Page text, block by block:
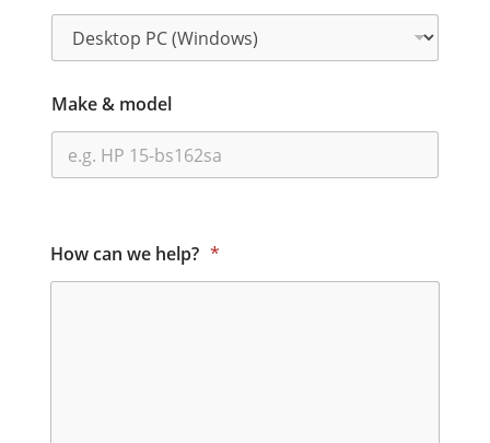
Make & model
How can we help? *